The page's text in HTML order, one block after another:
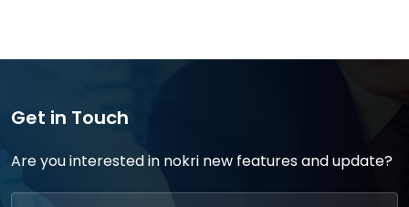
Get in Touch
Are you interested in nokri new features and update?